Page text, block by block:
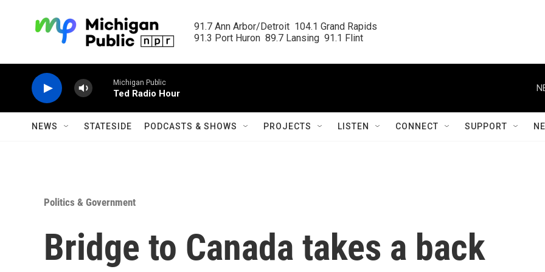
91.7 Ann Arbor/Detroit  104.1 Grand Rapids
91.3 Port Huron  89.7 Lansing  91.1 Flint
Michigan Public
Ted Radio Hour
NEWS STATESIDE PODCASTS & SHOWS PROJECTS LISTEN CONNECT SUPPORT
Politics & Government
Bridge to Canada takes a back